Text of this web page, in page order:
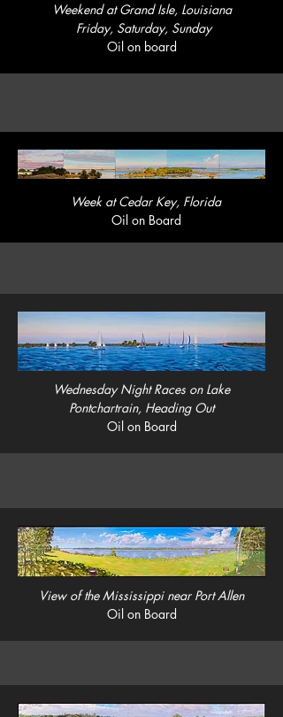
Weekend at Grand Isle, Louisiana
Friday, Saturday, Sunday
Oil on board
Week at Cedar Key, Florida
Oil on Board
Wednesday Night Races on Lake
Pontchartrain, Heading Out
Oil on Board
View of the Mississippi near Port Allen
Oil on Board